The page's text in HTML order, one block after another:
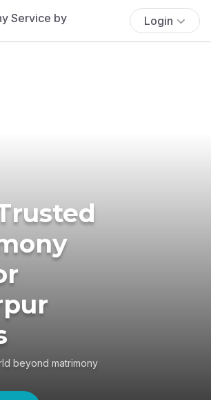
Login
beyond matrimony